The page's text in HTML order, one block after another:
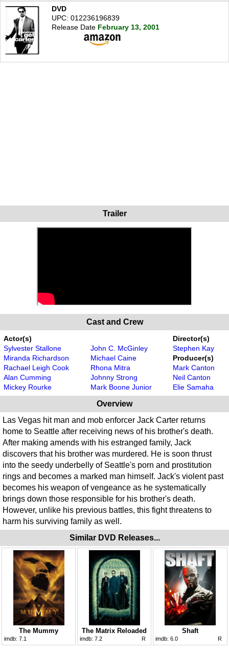
DVD
UPC: 012236196839
Release Date February 13, 2001
Trailer
Cast and Crew
Actor(s)
Sylvester Stallone
Miranda Richardson
Rachael Leigh Cook
Alan Cumming
Mickey Rourke
John C. McGinley
Michael Caine
Rhona Mitra
Johnny Strong
Mark Boone Junior
Director(s)
Stephen Kay
Producer(s)
Mark Canton
Neil Canton
Elie Samaha
Overview
Las Vegas hit man and mob enforcer Jack Carter returns
home to Seattle after receiving news of his brother's death.
After making amends with his estranged family, Jack
discovers that his brother was murdered. He is soon thrust
into the seedy underbelly of Seattle's porn and prostitution
rings and becomes a marked man himself. Jack's violent past
becomes his weapon of vengeance as he systematically
brings down those responsible for his brother's death.
However, unlike his previous battles, this fight threatens to
harm his surviving family as well.
Similar DVD Releases...
The Mummy
imdb: 7.1
The Matrix Reloaded
imdb: 7.2 R
Shaft
imdb: 6.0 R